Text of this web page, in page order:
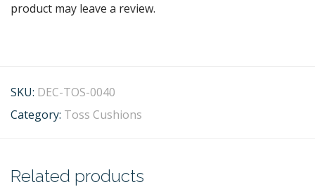
product may leave a review.
SKU: DEC-TOS-0040
Category: Toss Cushions
Related products